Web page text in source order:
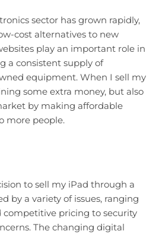
sector has grown rapidly,
cost alternatives to new
play an important role in
a consistent supply of
equipment. When I sell my
some extra money, but also
by making affordable
more people.
to sell my iPad through a
by a variety of issues, ranging
competitive pricing to security
The changing digital